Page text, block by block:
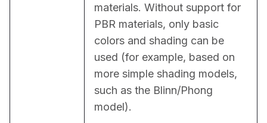
materials. Without support for
PBR materials, only basic
colors and shading can be
used (for example, based on
more simple shading models,
such as the Blinn/Phong
model).